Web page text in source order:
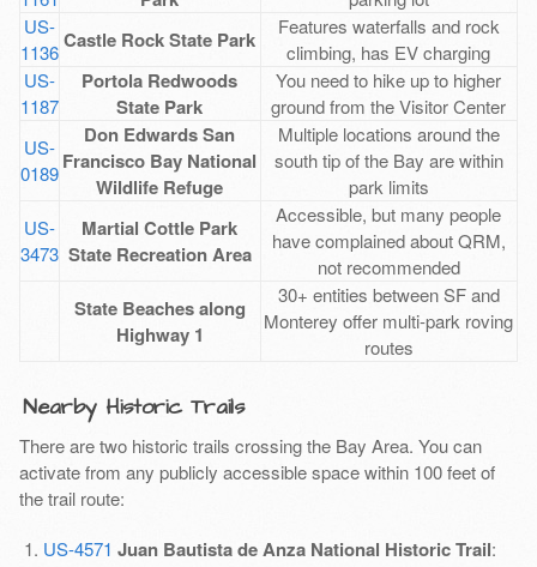
US-
1136 Castle Rock State Park
Features waterfalls and rock
climbing, has EV charging
US-
1187
Portola Redwoods
State Park
You need to hike up to higher
ground from the Visitor Center
US-
0189
Don Edwards San
Francisco Bay National
Wildlife Refuge
Multiple locations around the
south tip of the Bay are within
park limits
US-
3473
Martial Cottle Park
State Recreation Area
Accessible, but many people
have complained about QRM,
not recommended
State Beaches along
Highway 1
30+ entities between SF and
Monterey offer multi-park roving
routes
Nearby Historic Trails
There are two historic trails crossing the Bay Area. You can
activate from any publicly accessible space within 100 feet of
the trail route:
US-4571 Juan Bautista de Anza National Historic Trail: